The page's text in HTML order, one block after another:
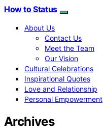
How to Status
About Us
Contact Us
Meet the Team
Our Vision
Cultural Celebrations
Inspirational Quotes
Love and Relationship
Personal Empowerment
Archives